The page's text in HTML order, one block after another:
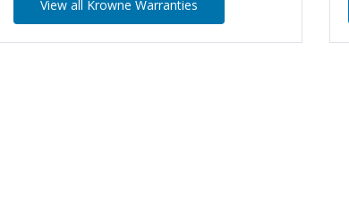
View all Krowne Warranties